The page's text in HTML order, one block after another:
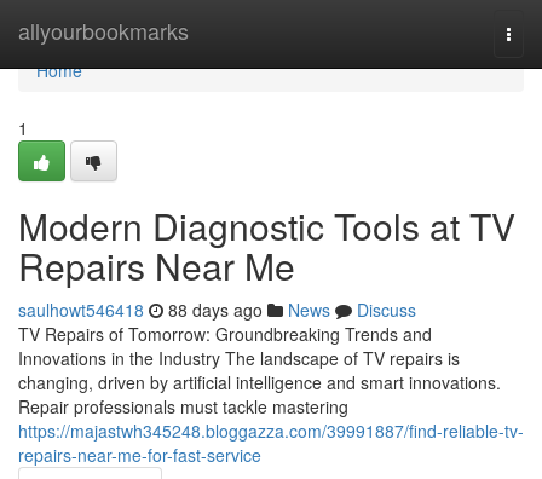
allyourbookmarks
Home
Home
1
Modern Diagnostic Tools at TV
Repairs Near Me
saulhowt546418 88 days ago News
Discuss
TV Repairs of Tomorrow: Groundbreaking Trends and
Innovations in the Industry The landscape of TV repairs is
changing, driven by artificial intelligence and smart innovations.
Repair professionals must tackle mastering
https://majastwh345248.bloggazza.com/39991887/find-reliable-tv-
repairs-near-me-for-fast-service